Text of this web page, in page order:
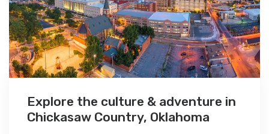
Explore the culture & adventure in
Chickasaw Country, Oklahoma